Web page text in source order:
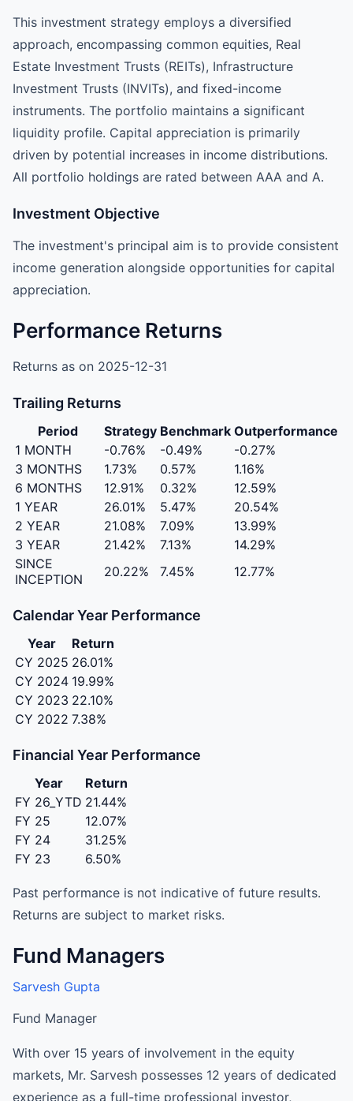
This investment strategy employs a diversified
approach, encompassing common equities, Real
Estate Investment Trusts (REITs), Infrastructure
Investment Trusts (INVITs), and fixed-income
instruments. The portfolio maintains a significant
liquidity profile. Capital appreciation is primarily
driven by potential increases in income distributions.
All portfolio holdings are rated between AAA and A.
Investment Objective
The investment's principal aim is to provide consistent
income generation alongside opportunities for capital
appreciation.
Performance Returns
Returns as on 2025-12-31
Trailing Returns
Period Strategy Benchmark Outperformance
1 MONTH
-0.76% -0.49%
-0.27%
3 MONTHS
1.73% 0.57%
1.16%
6 MONTHS
12.91% 0.32%
12.59%
1 YEAR
26.01% 5.47%
20.54%
2 YEAR
21.08% 7.09%
13.99%
3 YEAR
21.42% 7.13%
14.29%
SINCE
INCEPTION
20.22% 7.45% 12.77%
Calendar Year Performance
Year
Return
CY 2025 26.01%
CY 2024 19.99%
CY 2023 22.10%
CY 2022 7.38%
Financial Year Performance
Year
Return
FY 26_YTD 21.44%
FY 25
12.07%
FY 24
31.25%
FY 23
6.50%
Past performance is not indicative of future results.
Returns are subject to market risks.
Fund Managers
Sarvesh Gupta
Fund Manager
With over 15 years of involvement in the equity
markets, Mr. Sarvesh possesses 12 years of dedicated
experience as a full-time professional investor,